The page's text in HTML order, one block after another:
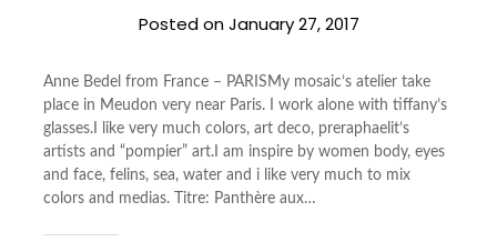
Posted onJanuary 27, 2017
Anne Bedel from France – PARISMy mosaic’s atelier take
place in Meudon very near Paris. I work alone with tiffany’s
glasses.I like very much colors, art deco, preraphaelit’s
artists and “pompier” art.I am inspire by women body, eyes
and face, felins, sea, water and i like very much to mix
colors and medias. Titre: Panthère aux…